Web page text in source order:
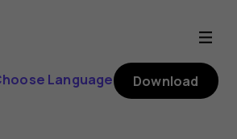
Language Download